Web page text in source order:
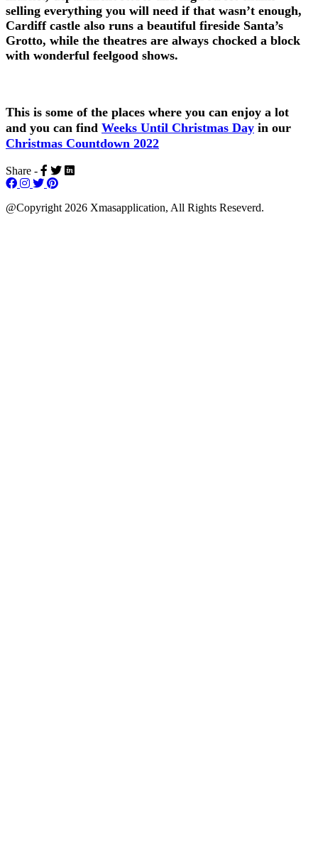
selling everything you will need if that wasn’t enough,
Cardiff castle also runs a beautiful fireside Santa’s
Grotto, while the theatres are always chocked a block
with wonderful feelgood shows.
This is some of the places where you can enjoy a lot
and you can find Weeks Until Christmas Day in our
Christmas Countdown 2022
Share -
@Copyright 2026 Xmasapplication, All Rights Reseverd.